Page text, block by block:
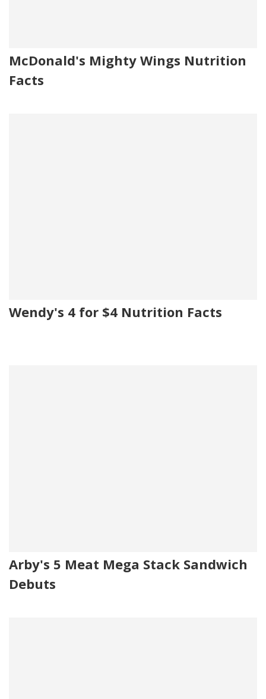
McDonald's Mighty Wings Nutrition
Facts
Wendy's 4 for $4 Nutrition Facts
Arby's 5 Meat Mega Stack Sandwich
Debuts